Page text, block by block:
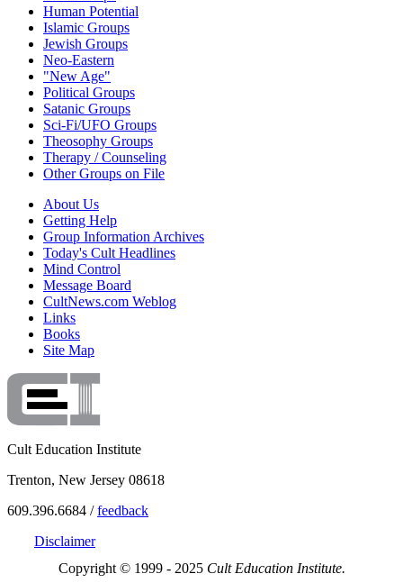
Human Potential
Islamic Groups
Jewish Groups
Neo-Eastern
"New Age"
Political Groups
Satanic Groups
Sci-Fi/UFO Groups
Theosophy Groups
Therapy / Counseling
Other Groups on File
About Us
Getting Help
Group Information Archives
Today's Cult Headlines
Mind Control
Message Board
CultNews.com Weblog
Links
Books
Site Map
Cult Education Institute
Trenton, New Jersey 08618
609.396.6684 /feedback
Disclaimer
Copyright © 1999 - 2025 Cult Education Institute.